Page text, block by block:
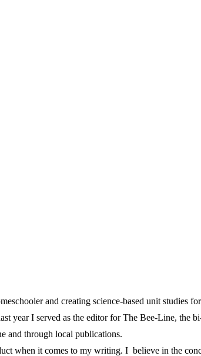
and creating science-based unit studies
year I served as the editor for The Bee-Line, the
and through local publications.
when it comes to my writing. I believe in the